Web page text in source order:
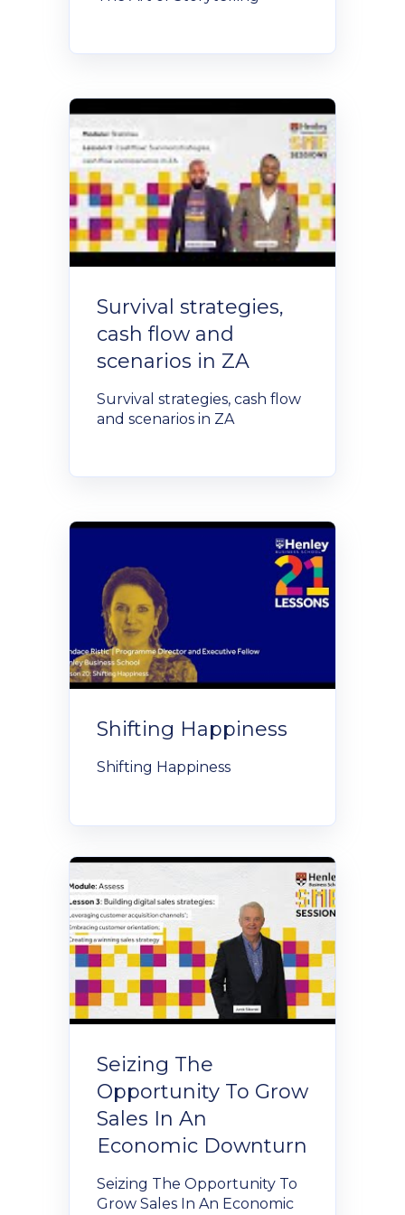
Policies and Regulations
Survival strategies,
cash flow and
scenarios in ZA
Survival strategies, cash flow
and scenarios in ZA
Shifting Happiness
Shifting Happiness
Seizing The
Opportunity To Grow
Sales In An
Economic Downturn
Seizing The Opportunity To
Grow Sales In An Economic